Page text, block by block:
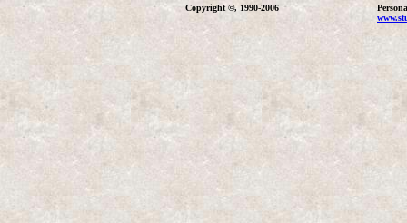
Copyright ©, 1990-2006